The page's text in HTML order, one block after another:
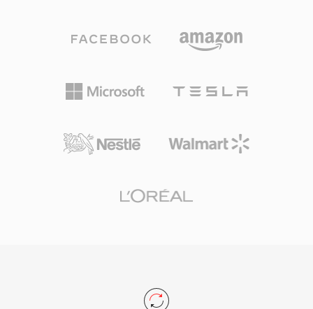
audio and video codec, though it most
commonly carries MPEG-2 video, H.264, or
is the backbone of digital television delivery
broadcasting standards as well as IPTV and
OTT streaming services utilizing HTTP Live
structure, and broad codec support make TS
allocates a higher data budget to each channel,
dynamics. The format encodes audio using
sub-band ADPCM combined with vector
sound field. Its extended variant, DTS-HD
Key strengths include broad hardware adoption
with surround-sound content intended for